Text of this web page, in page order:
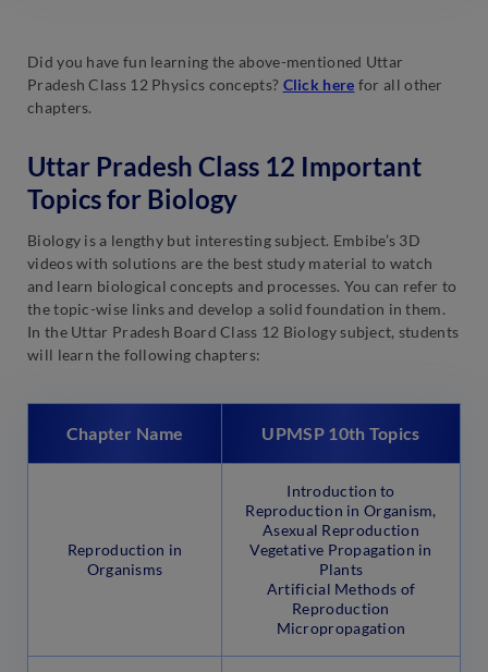
Did you have fun learning the above-mentioned Uttar
Pradesh Class 12 Physics concepts? Click here for all other
chapters.
Uttar Pradesh Class 12 Important
Topics for Biology
Biology is a lengthy but interesting subject. Embibe’s 3D
videos with solutions are the best study material to watch
and learn biological concepts and processes. You can refer to
the topic-wise links and develop a solid foundation in them.
In the Uttar Pradesh Board Class 12 Biology subject, students
will learn the following chapters:
Chapter Name UPMSP 10th Topics
Reproduction in
Organisms
Introduction to
Reproduction in Organism,
Asexual Reproduction
Vegetative Propagation in
Plants
Artificial Methods of
Reproduction
Micropropagation